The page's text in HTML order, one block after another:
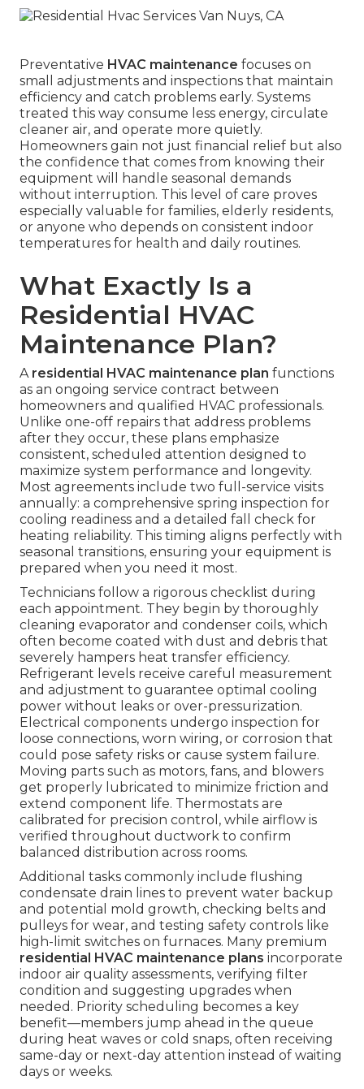
Preventative HVAC maintenance focuses on
small adjustments and inspections that maintain
efficiency and catch problems early. Systems
treated this way consume less energy, circulate
cleaner air, and operate more quietly.
Homeowners gain not just financial relief but also
the confidence that comes from knowing their
equipment will handle seasonal demands
without interruption. This level of care proves
especially valuable for families, elderly residents,
or anyone who depends on consistent indoor
temperatures for health and daily routines.
What Exactly Is a
Residential HVAC
Maintenance Plan?
A residential HVAC maintenance plan functions
as an ongoing service contract between
homeowners and qualified HVAC professionals.
Unlike one-off repairs that address problems
after they occur, these plans emphasize
consistent, scheduled attention designed to
maximize system performance and longevity.
Most agreements include two full-service visits
annually: a comprehensive spring inspection for
cooling readiness and a detailed fall check for
heating reliability. This timing aligns perfectly with
seasonal transitions, ensuring your equipment is
prepared when you need it most.
Technicians follow a rigorous checklist during
each appointment. They begin by thoroughly
cleaning evaporator and condenser coils, which
often become coated with dust and debris that
severely hampers heat transfer efficiency.
Refrigerant levels receive careful measurement
and adjustment to guarantee optimal cooling
power without leaks or over-pressurization.
Electrical components undergo inspection for
loose connections, worn wiring, or corrosion that
could pose safety risks or cause system failure.
Moving parts such as motors, fans, and blowers
get properly lubricated to minimize friction and
extend component life. Thermostats are
calibrated for precision control, while airflow is
verified throughout ductwork to confirm
balanced distribution across rooms.
Additional tasks commonly include flushing
condensate drain lines to prevent water backup
and potential mold growth, checking belts and
pulleys for wear, and testing safety controls like
high-limit switches on furnaces. Many premium
residential HVAC maintenance plans incorporate
indoor air quality assessments, verifying filter
condition and suggesting upgrades when
needed. Priority scheduling becomes a key
benefit—members jump ahead in the queue
during heat waves or cold snaps, often receiving
same-day or next-day attention instead of waiting
days or weeks.